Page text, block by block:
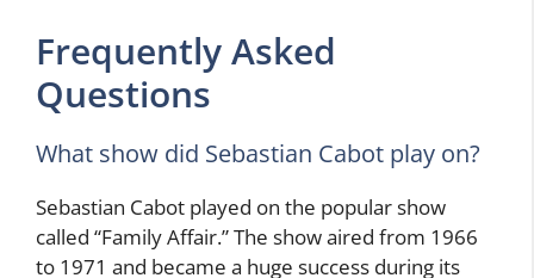
Frequently Asked
Questions
What show did Sebastian Cabot play on?
Sebastian Cabot played on the popular show
called “Family Affair.” The show aired from 1966
to 1971 and became a huge success during its